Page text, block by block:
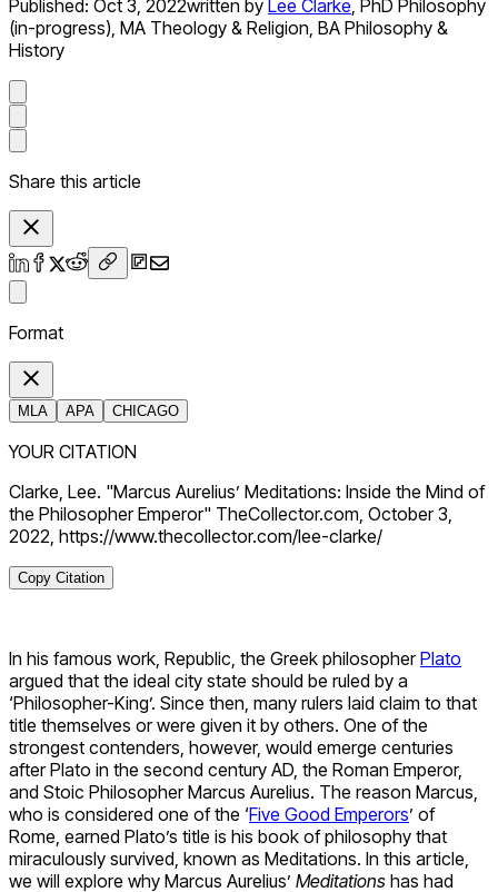
Published: Oct 3, 2022written by Lee Clarke, PhD Philosophy
(in-progress), MA Theology & Religion, BA Philosophy &
History
Share this article
Format
MLA APA CHICAGO
YOUR CITATION
Clarke, Lee. "Marcus Aurelius’ Meditations: Inside the Mind of
the Philosopher Emperor" TheCollector.com, October 3,
2022, https://www.thecollector.com/lee-clarke/
Copy Citation
In his famous work, Republic, the Greek philosopherPlato
argued that the ideal city state should be ruled by a
‘Philosopher-King’. Since then, many rulers laid claim to that
title themselves or were given it by others. One of the
strongest contenders, however, would emerge centuries
after Plato in the second century AD, the Roman Emperor,
and Stoic Philosopher Marcus Aurelius. The reason Marcus,
who is considered one of the ‘Five Good Emperors’ of
Rome, earned Plato’s title is his book of philosophy that
miraculously survived, known as Meditations. In this article,
we will explore why Marcus Aurelius’ Meditations has had